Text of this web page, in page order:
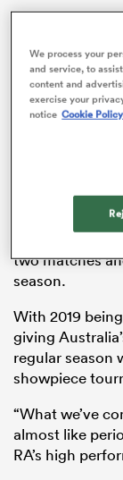
The same
franchises last
two matches
season.
With 2019
giving
regular season
showpiece
“What we’ve
almost like
RA’s high
We process your
and service, to
content and
exercise your
notice Cookie Policy